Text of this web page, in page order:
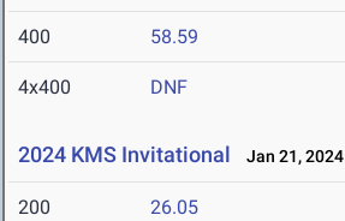
400 58.59
4x400 DNF
2024 KMS Invitational Jan 21, 2024
200 26.05